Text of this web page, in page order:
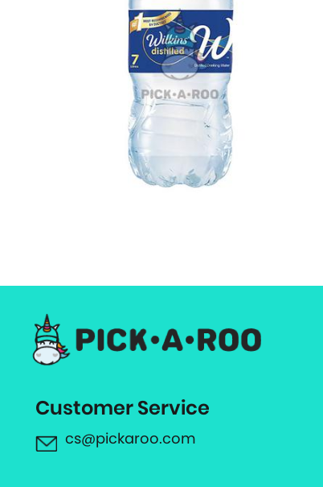
Customer Service
cs@pickaroo.com